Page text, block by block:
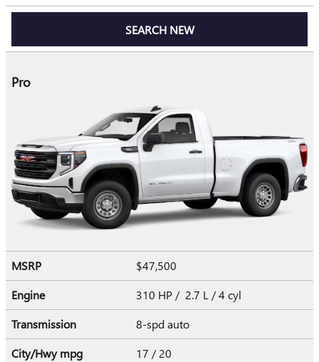
SEARCH NEW
Pro
MSRP
$47,500
Engine
310 HP / 2.7 L / 4 cyl
Transmission
8-spd auto
City/Hwympg 17 / 20